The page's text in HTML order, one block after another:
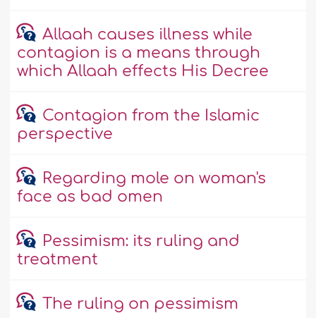
Allaah causes illness while
contagion is a means through
which Allaah effects His Decree
Contagion from the Islamic
perspective
Regarding mole on woman's
face as bad omen
Pessimism: its ruling and
treatment
The ruling on pessimism